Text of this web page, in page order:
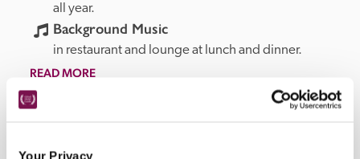
Your Privacy
all year.
Background Music
in restaurant and lounge at lunch and dinner.
READ MORE